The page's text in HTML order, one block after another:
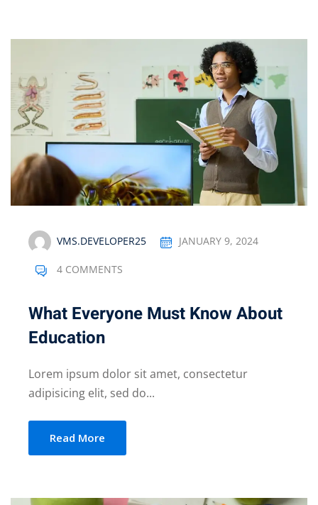
VMS.DEVELOPER25 JANUARY 9, 2024
4 COMMENTS
What Everyone Must Know About
Education
Lorem ipsum dolor sit amet, consectetur
adipisicing elit, sed do...
Read More